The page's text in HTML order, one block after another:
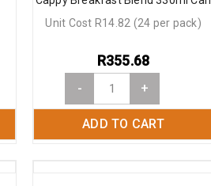
- +
ADD TO CART
R355.68
Unit Cost R14.82 (24 per pack)